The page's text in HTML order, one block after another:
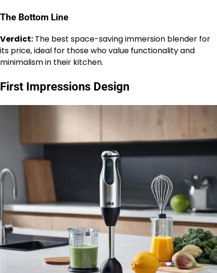
The Bottom Line
Verdict: The best space-saving immersion blender for
its price, ideal for those who value functionality and
minimalism in their kitchen.
First Impressions Design